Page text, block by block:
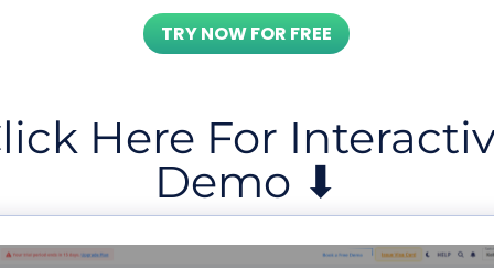
TRY NOW FOR FREE
Here For
Demo ⬇